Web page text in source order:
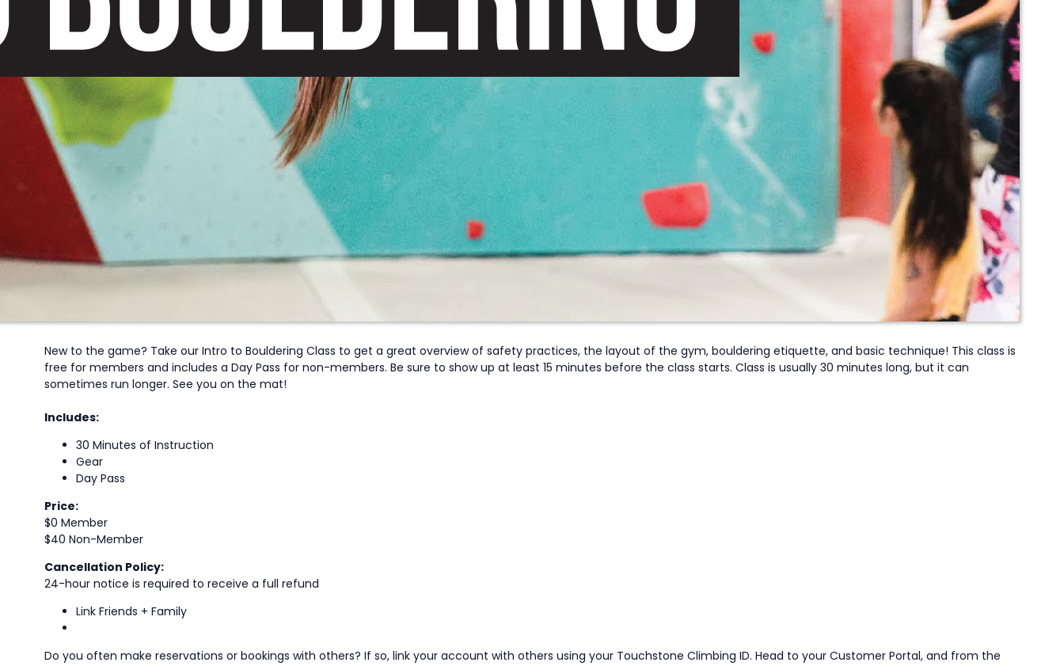
New to the game? Take our Intro to Bouldering Class to get a great overview of safety practices, the layout of the gym, bouldering etiquette, and basic technique! This class is
free for members and includes a Day Pass for non-members. Be sure to show up at least 15 minutes before the class starts. Class is usually 30 minutes long, but it can
sometimes run longer. See you on the mat!
Includes:
30 Minutes of Instruction
Gear
Day Pass
Price:
$0 Member
$40 Non-Member
Cancellation Policy:
24-hour notice is required to receive a full refund
Link Friends + Family
Do you often make reservations or bookings with others? If so, link your account with others using your Touchstone Climbing ID. Head to your Customer Portal, and from the